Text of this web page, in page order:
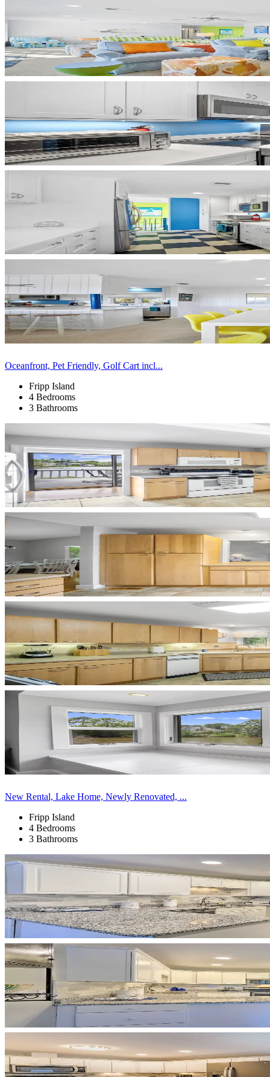
Oceanfront, Pet Friendly, Golf Cart incl...
Fripp Island
4 Bedrooms
3 Bathrooms
New Rental, Lake Home, Newly Renovated, ...
Fripp Island
4 Bedrooms
3 Bathrooms